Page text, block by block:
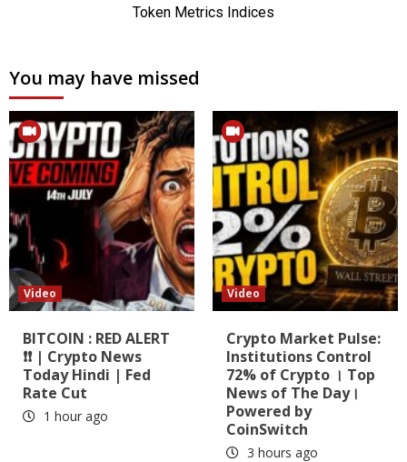
You may have missed
Video
BITCOIN : RED ALERT
❗❗ | Crypto News
Today Hindi | Fed
Rate Cut
1 hour ago
Video
Crypto Market Pulse:
Institutions Control
72% of Crypto । Top
News of The Day।
Powered by
CoinSwitch
3 hours ago